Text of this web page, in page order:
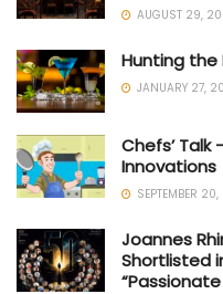
AUGUST 29,
Hunting the
JANUARY 27,
Chefs’ Talk
Innovations
SEPTEMBER
Joannes
Shortlisted